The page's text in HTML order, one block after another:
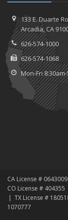
October
Device
You Already Have
August
Safety Tips for
June
What Should Go
March
Identity
How to Avoid
October
Healthcare
Your Home
133 E. Duarte
Arcadia, CA
626-574-1000
626-574-1068
Mon-Fri
CA License # 0643009
CO License # 404355
TX License #
1070777